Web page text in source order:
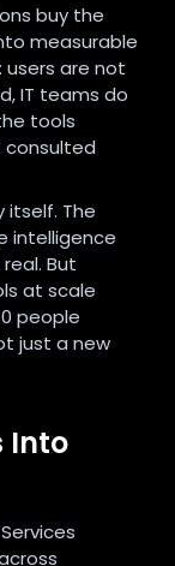
buy the
measurable
are not
IT teams do
tools
consulted
itself. The
intelligence
But
at scale
people
just a new
Into